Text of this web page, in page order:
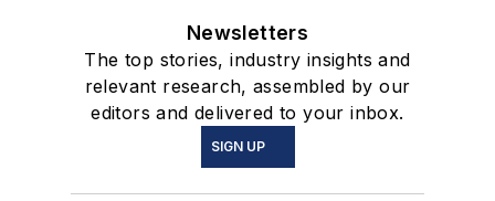
Newsletters
The top stories, industry insights and
relevant research, assembled by our
editors and delivered to your inbox.
SIGN UP